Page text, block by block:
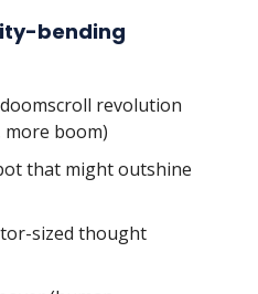
bending
revolution
more boom)
that might outshine
sized thought